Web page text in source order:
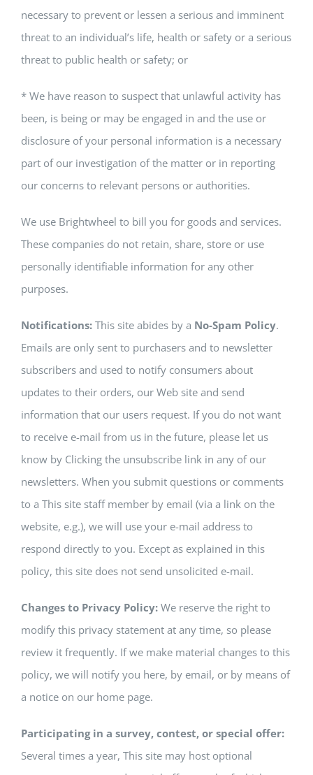
necessary to prevent or lessen a serious and imminent
threat to an individual’s life, health or safety or a serious
threat to public health or safety; or
* We have reason to suspect that unlawful activity has
been, is being or may be engaged in and the use or
disclosure of your personal information is a necessary
part of our investigation of the matter or in reporting
our concerns to relevant persons or authorities.
We use Brightwheel to bill you for goods and services.
These companies do not retain, share, store or use
personally identifiable information for any other
purposes.
Notifications: This site abides by a No-Spam Policy.
Emails are only sent to purchasers and to newsletter
subscribers and used to notify consumers about
updates to their orders, our Web site and send
information that our users request. If you do not want
to receive e-mail from us in the future, please let us
know by Clicking the unsubscribe link in any of our
newsletters. When you submit questions or comments
to a This site staff member by email (via a link on the
website, e.g.), we will use your e-mail address to
respond directly to you. Except as explained in this
policy, this site does not send unsolicited e-mail.
Changes to Privacy Policy: We reserve the right to
modify this privacy statement at any time, so please
review it frequently. If we make material changes to this
policy, we will notify you here, by email, or by means of
a notice on our home page.
Participating in a survey, contest, or special offer:
Several times a year, This site may host optional